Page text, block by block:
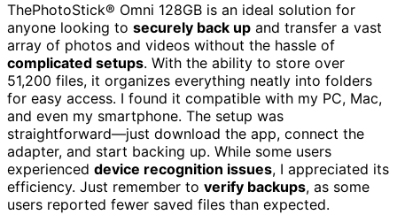
ThePhotoStick® Omni 128GB is an ideal solution for
anyone looking to securely back up and transfer a vast
array of photos and videos without the hassle of
complicated setups. With the ability to store over
51,200 files, it organizes everything neatly into folders
for easy access. I found it compatible with my PC, Mac,
and even my smartphone. The setup was
straightforward—just download the app, connect the
adapter, and start backing up. While some users
experienced device recognition issues, I appreciated its
efficiency. Just remember to verify backups, as some
users reported fewer saved files than expected.